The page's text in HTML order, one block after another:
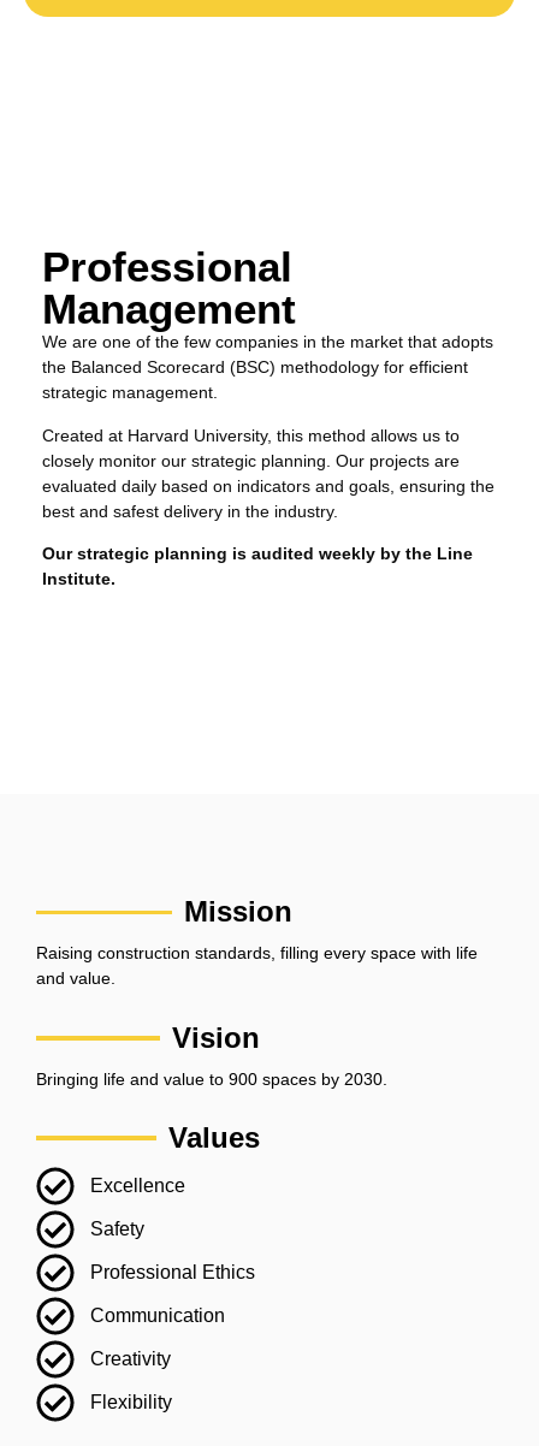
Professional
Management
We are one of the few companies in the market that adopts
the Balanced Scorecard (BSC) methodology for efficient
strategic management.
Created at Harvard University, this method allows us to
closely monitor our strategic planning. Our projects are
evaluated daily based on indicators and goals, ensuring the
best and safest delivery in the industry.
Our strategic planning is audited weekly by the Line
Institute.
Mission
Raising construction standards, filling every space with life
and value.
Vision
Bringing life and value to 900 spaces by 2030.
Values
Excellence
Safety
Professional Ethics
Communication
Creativity
Flexibility